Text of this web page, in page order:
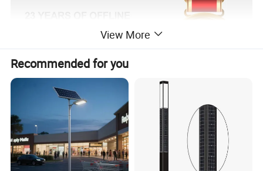
View More
Recommended for you